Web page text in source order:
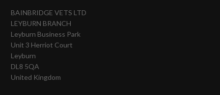
BAINBRIDGE VETS LTD
LEYBURN BRANCH
Leyburn Business Park
Unit 3 Herriot Court
Leyburn
DL8 5QA
United Kingdom